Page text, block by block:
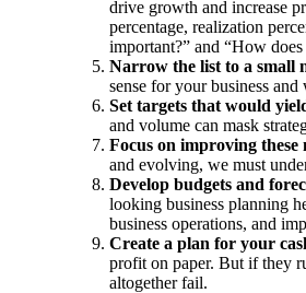
drive growth and increase
percentage, realization
important?” and “How
Narrow the list to a small
sense for your business
Set targets that would
and volume can mask
Focus on improving
and evolving, we must
Develop budgets and
looking business planning
business operations, and
Create a plan for your
profit on paper. But if they
altogether fail.